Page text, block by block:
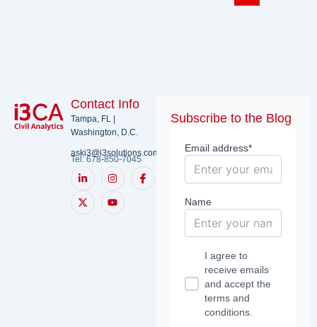
Contact Info
Tampa, FL |
Washington, D.C.
aski3@i3solutions.com
Tel: 678-850-7045
L
i
n
k
e
I
n
s
t
a
I
c
o
X
-
t
w
Y
o
u
t
u
Subscribe to the Blog
Email address*
Name
I agree to
receive emails
and accept the
terms and
conditions.